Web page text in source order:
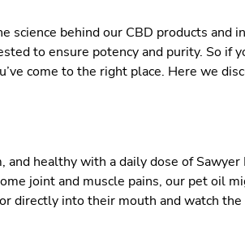
science behind our CBD products
to ensure potency and purity. So if
come to the right place. Here we
and healthy with a daily dose of
joint and muscle pains, our pet oil
directly into their mouth and watch